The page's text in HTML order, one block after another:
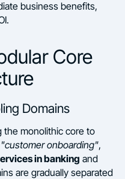
business benefits,
Core
Domains
the monolithic core to
"customer onboarding",
in banking and
are gradually separated